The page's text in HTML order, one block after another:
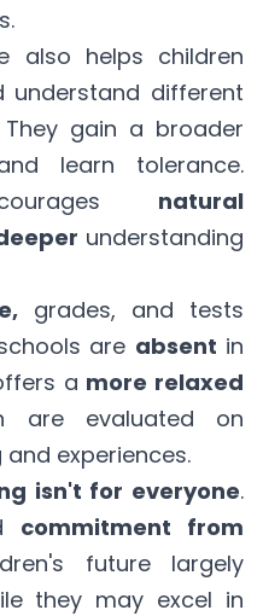
also helps children
different
gain a broader
learn tolerance.
natural
understanding
grades, and tests
are absent in
a more relaxed
are evaluated on
experiences.
isn't for everyone.
commitment from
future largely
they may excel in